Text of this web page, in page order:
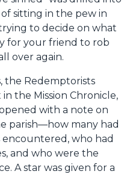
sitting in the pew in
to decide on what
for your friend to rob
over again.
the Redemptorists
the Mission Chronicle,
with a note on
parish—how many had
who had
and who were the
A star was given for a